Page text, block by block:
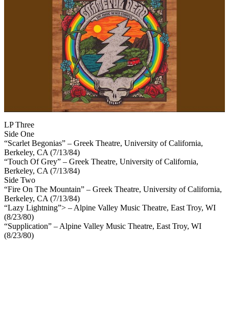
LP Three
Side One
“Scarlet Begonias” – Greek Theatre, University of California,
Berkeley, CA (7/13/84)
“Touch Of Grey” – Greek Theatre, University of California,
Berkeley, CA (7/13/84)
Side Two
“Fire On The Mountain” – Greek Theatre, University of California,
Berkeley, CA (7/13/84)
“Lazy Lightning”> – Alpine Valley Music Theatre, East Troy, WI
(8/23/80)
“Supplication” – Alpine Valley Music Theatre, East Troy, WI
(8/23/80)